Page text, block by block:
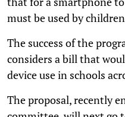
must be used by
The success of the
considers a bill that
device use in schools
The proposal, recently